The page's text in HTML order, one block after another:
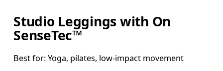
Studio Leggings with On
SenseTec™
Best for: Yoga, pilates, low-impact movement